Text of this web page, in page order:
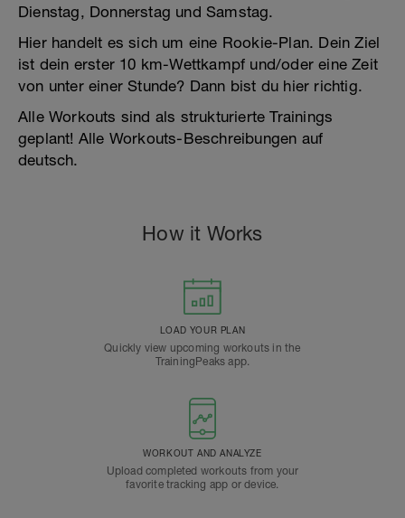
Dienstag, Donnerstag und Samstag.
Hier handelt es sich um eine Rookie-Plan. Dein Ziel
ist dein erster 10 km-Wettkampf und/oder eine Zeit
von unter einer Stunde? Dann bist du hier richtig.
Alle Workouts sind als strukturierte Trainings
geplant! Alle Workouts-Beschreibungen auf
deutsch.
How it Works
LOAD YOUR PLAN
Quickly view upcoming workouts in the
TrainingPeaks app.
WORKOUT AND ANALYZE
Upload completed workouts from your
favorite tracking app or device.